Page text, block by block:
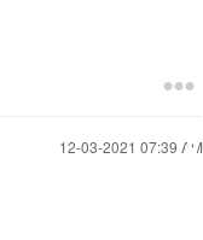
‎12-03-2021 07:39 AM